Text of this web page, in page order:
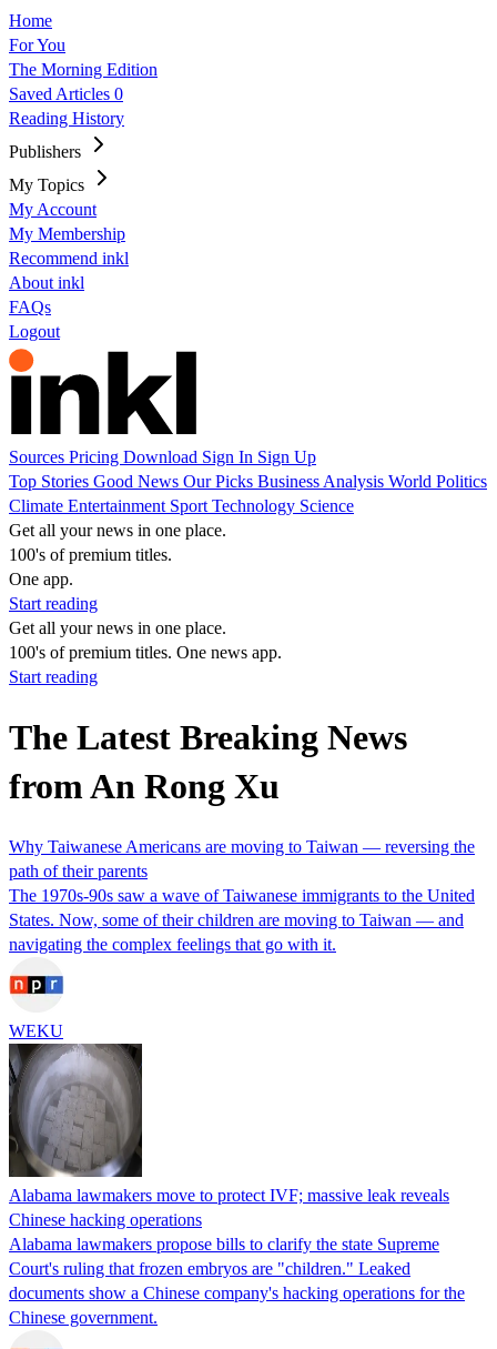
Home
For You
The Morning Edition
Saved Articles 0
Reading History
Publishers
My Topics
My Account
My Membership
Recommend inkl
About inkl
FAQs
Logout
Sources Pricing Download Sign In Sign Up
Top Stories Good News Our Picks Business Analysis World Politics
Climate Entertainment Sport Technology Science
Get all your news in one place.
100's of premium titles.
One app.
Start reading
Get all your news in one place.
100's of premium titles. One news app.
Start reading
The Latest Breaking News
from An Rong Xu
Why Taiwanese Americans are moving to Taiwan — reversing the
path of their parents
The 1970s-90s saw a wave of Taiwanese immigrants to the United
States. Now, some of their children are moving to Taiwan — and
navigating the complex feelings that go with it.
WEKU
Alabama lawmakers move to protect IVF; massive leak reveals
Chinese hacking operations
Alabama lawmakers propose bills to clarify the state Supreme
Court's ruling that frozen embryos are "children." Leaked
documents show a Chinese company's hacking operations for the
Chinese government.